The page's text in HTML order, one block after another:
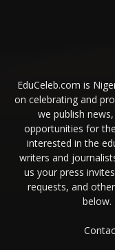
EduCeleb.com is
on celebrating and
we publish
opportunities for
interested in the
writers and
us your press
requests, and
below.